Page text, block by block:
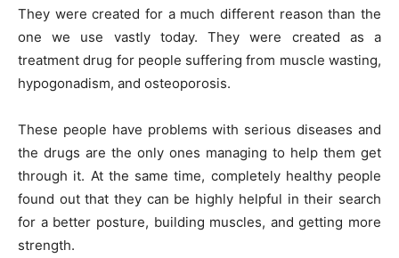
They were created for a much different reason than the
one we use vastly today. They were created as a
treatment drug for people suffering from muscle wasting,
hypogonadism, and osteoporosis.
These people have problems with serious diseases and
the drugs are the only ones managing to help them get
through it. At the same time, completely healthy people
found out that they can be highly helpful in their search
for a better posture, building muscles, and getting more
strength.